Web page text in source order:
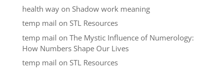
health wayon Shadow work meaning
temp mail on STL Resources
temp mail on The Mystic Influence of Numerology:
How Numbers Shape Our Lives
temp mail on STL Resources